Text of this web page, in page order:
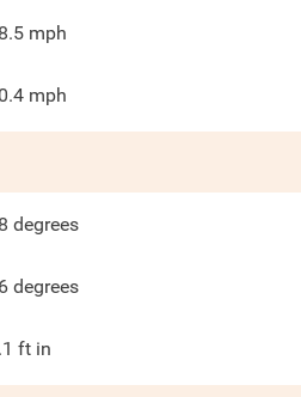
mph
mph
degrees
degrees
ft in